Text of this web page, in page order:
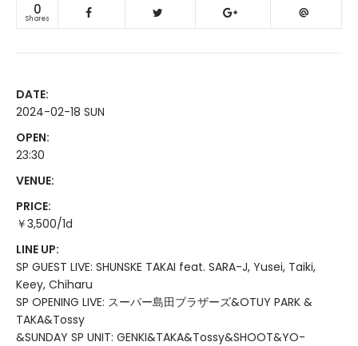
0
Shares
DATE:
2024-02-18 SUN
OPEN:
23:30
VENUE:
PRICE:
￥3,500/1d
LINE UP:
SP GUEST LIVE: SHUNSKE TAKAI feat. SARA-J, Yusei, Taiki,
Keey, Chiharu
SP OPENING LIVE: スーパー島田ブラザーズ&OTUY PARK &
TAKA&Tossy
&SUNDAY SP UNIT: GENKI&TAKA&Tossy&SHOOT&YO-